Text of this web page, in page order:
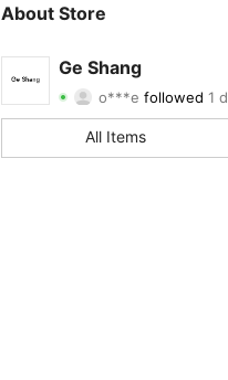
About Store
Ge Shang
o***efollowed
4.85 Rating 40Items
4.85
All Items